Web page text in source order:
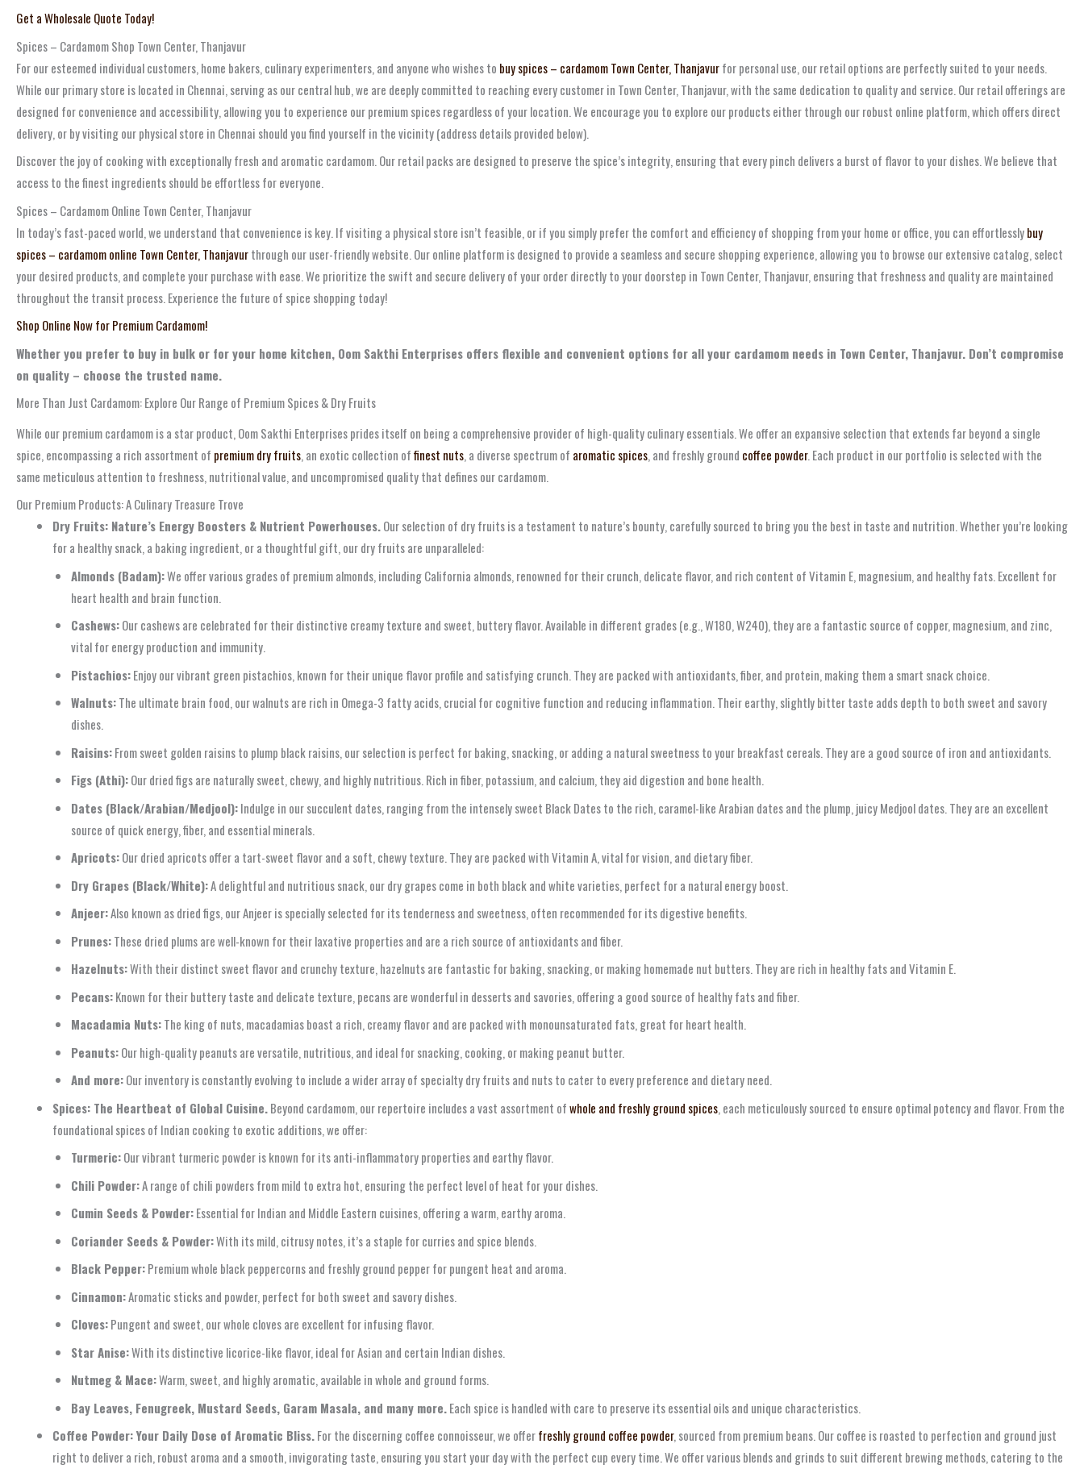
Get a Wholesale Quote Today!
Spices – Cardamom Shop Town Center, Thanjavur
For our esteemed individual customers, home bakers, culinary experimenters, and anyone who wishes to buy spices – cardamom Town Center, Thanjavurfor personal use, our retail options are perfectly suited to your needs.
While our primary store is located in Chennai, serving as our central hub, we are deeply committed to reaching every customer in Town Center, Thanjavur, with the same dedication to quality and service. Our retail offerings are
designed for convenience and accessibility, allowing you to experience our premium spices regardless of your location. We encourage you to explore our products either through our robust online platform, which offers direct
delivery, or by visiting our physical store in Chennai should you find yourself in the vicinity (address details provided below).
Discover the joy of cooking with exceptionally fresh and aromatic cardamom. Our retail packs are designed to preserve the spice’s integrity, ensuring that every pinch delivers a burst of flavor to your dishes. We believe that
access to the finest ingredients should be effortless for everyone.
Spices – Cardamom Online Town Center, Thanjavur
In today’s fast-paced world, we understand that convenience is key. If visiting a physical store isn’t feasible, or if you simply prefer the comfort and efficiency of shopping from your home or office, you can effortlesslybuy
spices – cardamom online Town Center, Thanjavurthrough our user-friendly website. Our online platform is designed to provide a seamless and secure shopping experience, allowing you to browse our extensive catalog, select
your desired products, and complete your purchase with ease. We prioritize the swift and secure delivery of your order directly to your doorstep in Town Center, Thanjavur, ensuring that freshness and quality are maintained
throughout the transit process. Experience the future of spice shopping today!
Shop Online Now for Premium Cardamom!
Whether you prefer to buy in bulk or for your home kitchen, Oom Sakthi Enterprises offers flexible and convenient options for all your cardamom needs in Town Center, Thanjavur. Don’t compromise
on quality – choose the trusted name.
More Than Just Cardamom: Explore Our Range of Premium Spices & Dry Fruits
While our premium cardamom is a star product, Oom Sakthi Enterprises prides itself on being a comprehensive provider of high-quality culinary essentials. We offer an expansive selection that extends far beyond a single
spice, encompassing a rich assortment of premium dry fruits, an exotic collection offinest nuts, a diverse spectrum of aromatic spices, and freshly ground coffee powder. Each product in our portfolio is selected with the
same meticulous attention to freshness, nutritional value, and uncompromised quality that defines our cardamom.
Our Premium Products: A Culinary Treasure Trove
Dry Fruits: Nature’s Energy Boosters & Nutrient Powerhouses.Our selection of dry fruits is a testament to nature’s bounty, carefully sourced to bring you the best in taste and nutrition. Whether you’re looking
for a healthy snack, a baking ingredient, or a thoughtful gift, our dry fruits are unparalleled:
Almonds (Badam):We offer various grades of premium almonds, including California almonds, renowned for their crunch, delicate flavor, and rich content of Vitamin E, magnesium, and healthy fats. Excellent for
heart health and brain function.
Cashews:Our cashews are celebrated for their distinctive creamy texture and sweet, buttery flavor. Available in different grades (e.g., W180, W240), they are a fantastic source of copper, magnesium, and zinc,
vital for energy production and immunity.
Pistachios:Enjoy our vibrant green pistachios, known for their unique flavor profile and satisfying crunch. They are packed with antioxidants, fiber, and protein, making them a smart snack choice.
Walnuts:The ultimate brain food, our walnuts are rich in Omega-3 fatty acids, crucial for cognitive function and reducing inflammation. Their earthy, slightly bitter taste adds depth to both sweet and savory
dishes.
Raisins:From sweet golden raisins to plump black raisins, our selection is perfect for baking, snacking, or adding a natural sweetness to your breakfast cereals. They are a good source of iron and antioxidants.
Figs (Athi):Our dried figs are naturally sweet, chewy, and highly nutritious. Rich in fiber, potassium, and calcium, they aid digestion and bone health.
Dates (Black/Arabian/Medjool):Indulge in our succulent dates, ranging from the intensely sweet Black Dates to the rich, caramel-like Arabian dates and the plump, juicy Medjool dates. They are an excellent
source of quick energy, fiber, and essential minerals.
Apricots:Our dried apricots offer a tart-sweet flavor and a soft, chewy texture. They are packed with Vitamin A, vital for vision, and dietary fiber.
Dry Grapes (Black/White):A delightful and nutritious snack, our dry grapes come in both black and white varieties, perfect for a natural energy boost.
Anjeer:Also known as dried figs, our Anjeer is specially selected for its tenderness and sweetness, often recommended for its digestive benefits.
Prunes:These dried plums are well-known for their laxative properties and are a rich source of antioxidants and fiber.
Hazelnuts:With their distinct sweet flavor and crunchy texture, hazelnuts are fantastic for baking, snacking, or making homemade nut butters. They are rich in healthy fats and Vitamin E.
Pecans:Known for their buttery taste and delicate texture, pecans are wonderful in desserts and savories, offering a good source of healthy fats and fiber.
Macadamia Nuts:The king of nuts, macadamias boast a rich, creamy flavor and are packed with monounsaturated fats, great for heart health.
Peanuts:Our high-quality peanuts are versatile, nutritious, and ideal for snacking, cooking, or making peanut butter.
And more:Our inventory is constantly evolving to include a wider array of specialty dry fruits and nuts to cater to every preference and dietary need.
Spices: The Heartbeat of Global Cuisine.Beyond cardamom, our repertoire includes a vast assortment ofwhole and freshly ground spices, each meticulously sourced to ensure optimal potency and flavor. From the
foundational spices of Indian cooking to exotic additions, we offer:
Turmeric:Our vibrant turmeric powder is known for its anti-inflammatory properties and earthy flavor.
Chili Powder:A range of chili powders from mild to extra hot, ensuring the perfect level of heat for your dishes.
Cumin Seeds & Powder:Essential for Indian and Middle Eastern cuisines, offering a warm, earthy aroma.
Coriander Seeds & Powder:With its mild, citrusy notes, it’s a staple for curries and spice blends.
Black Pepper:Premium whole black peppercorns and freshly ground pepper for pungent heat and aroma.
Cinnamon:Aromatic sticks and powder, perfect for both sweet and savory dishes.
Cloves:Pungent and sweet, our whole cloves are excellent for infusing flavor.
Star Anise:With its distinctive licorice-like flavor, ideal for Asian and certain Indian dishes.
Nutmeg & Mace:Warm, sweet, and highly aromatic, available in whole and ground forms.
Bay Leaves, Fenugreek, Mustard Seeds, Garam Masala, and many more.Each spice is handled with care to preserve its essential oils and unique characteristics.
Coffee Powder: Your Daily Dose of Aromatic Bliss.For the discerning coffee connoisseur, we offerfreshly ground coffee powder, sourced from premium beans. Our coffee is roasted to perfection and ground just
right to deliver a rich, robust aroma and a smooth, invigorating taste, ensuring you start your day with the perfect cup every time. We offer various blends and grinds to suit different brewing methods, catering to the